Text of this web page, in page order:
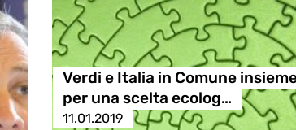
Verdi e Italia in Comune
per una scelta ecolog…
11.01.2019